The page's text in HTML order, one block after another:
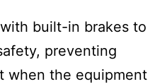
built-in brakes to
preventing
when the equipment